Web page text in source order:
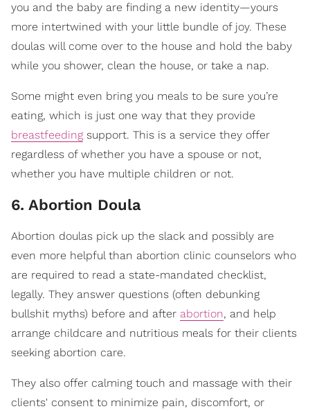
you and the baby are finding a new identity—yours
more intertwined with your little bundle of joy. These
doulas will come over to the house and hold the baby
while you shower, clean the house, or take a nap.
Some might even bring you meals to be sure you’re
eating, which is just one way that they provide
breastfeeding support. This is a service they offer
regardless of whether you have a spouse or not,
whether you have multiple children or not.
6. Abortion Doula
Abortion doulas pick up the slack and possibly are
even more helpful than abortion clinic counselors who
are required to read a state-mandated checklist,
legally. They answer questions (often debunking
bullshit myths) before and after abortion, and help
arrange childcare and nutritious meals for their clients
seeking abortion care.
They also offer calming touch and massage with their
clients' consent to minimize pain, discomfort, or